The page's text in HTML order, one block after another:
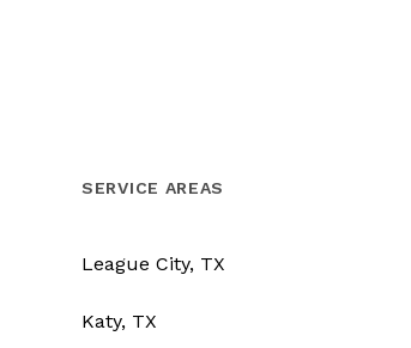
SERVICE AREAS
League City, TX
Katy, TX